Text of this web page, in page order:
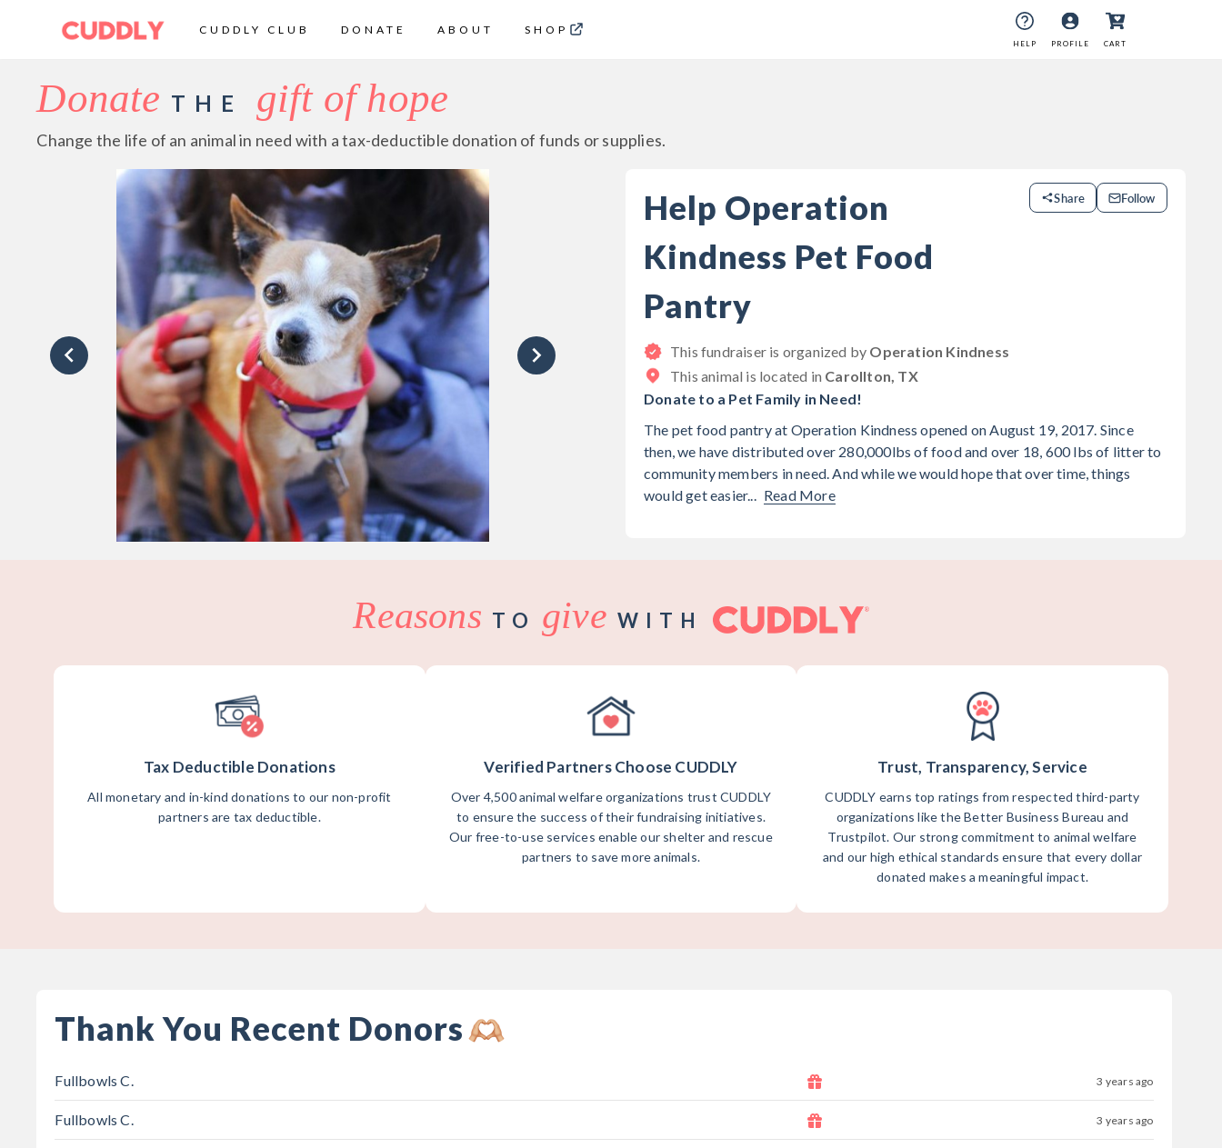
CUDDLY CLUB DONATE ABOUT SHOP
HELP PROFILE CART
Donate THE gift of hope
Change the life of an animal in need with a tax-deductible donation of funds or supplies.
Help Operation
Kindness Pet Food
Pantry
Share Follow
This fundraiser is organized by Operation Kindness
This animal is located in Carollton, TX
Donate to a Pet Family in Need!
The pet food pantry at Operation Kindness opened on August 19, 2017. Since
then, we have distributed over 280,000lbs of food and over 18, 600 lbs of litter to
community members in need. And while we would hope that over time, things
would get easier... Read More
Reasons TO give WITH
Tax Deductible Donations
All monetary and in-kind donations to our non-profit
partners are tax deductible.
Verified Partners Choose CUDDLY
Over 4,500 animal welfare organizations trust CUDDLY
to ensure the success of their fundraising initiatives.
Our free-to-use services enable our shelter and rescue
partners to save more animals.
Trust, Transparency, Service
CUDDLY earns top ratings from respected third-party
organizations like the Better Business Bureau and
Trustpilot. Our strong commitment to animal welfare
and our high ethical standards ensure that every dollar
donated makes a meaningful impact.
Thank You Recent Donors
Fullbowls C. 3 years ago
Fullbowls C. 3 years ago